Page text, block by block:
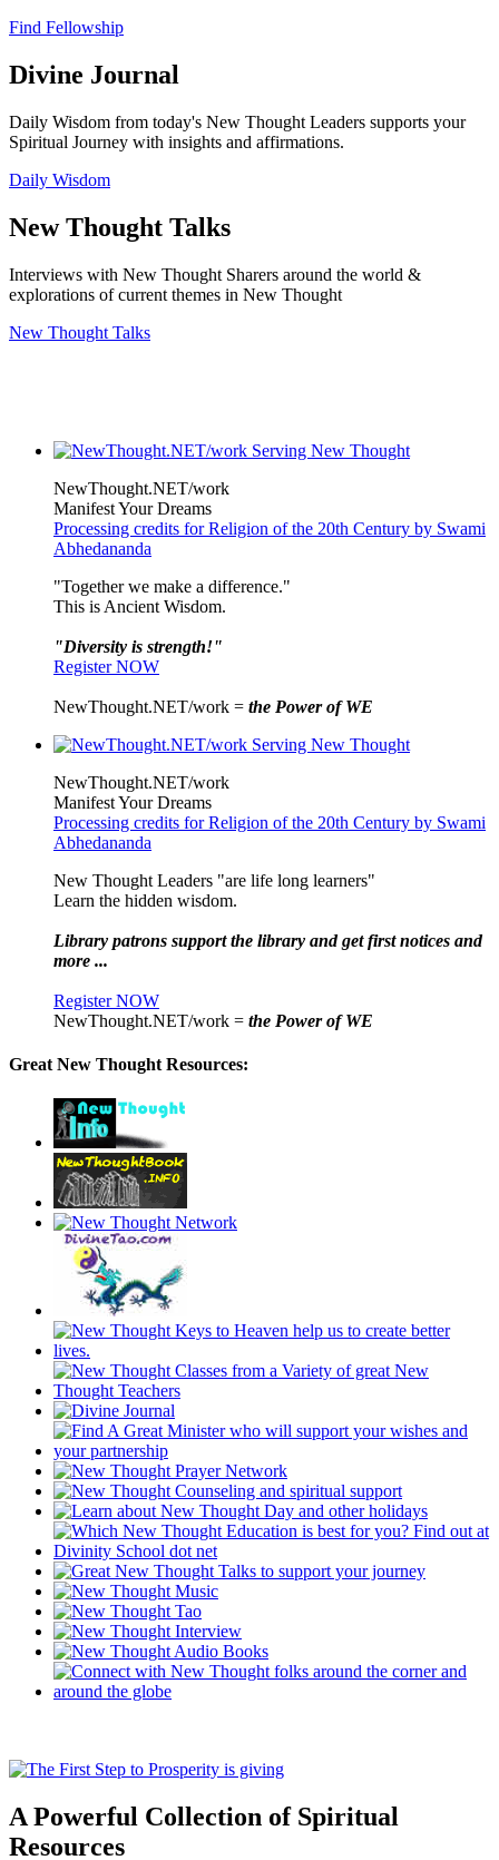
Find Fellowship
Divine Journal
Daily Wisdom from today's New Thought Leaders supports your
Spiritual Journey with insights and affirmations.
Daily Wisdom
New Thought Talks
Interviews with New Thought Sharers around the world &
explorations of current themes in New Thought
New Thought Talks
NewThought.NET/work
Manifest Your Dreams
Processing credits for Religion of the 20th Century by Swami
Abhedananda
"Together we make a difference."
This is Ancient Wisdom.
"Diversity is strength!"
Register NOW
NewThought.NET/work = the Power of WE
NewThought.NET/work
Manifest Your Dreams
Processing credits for Religion of the 20th Century by Swami
Abhedananda
New Thought Leaders "are life long learners"
Learn the hidden wisdom.
Library patrons support the library and get first notices and
more ...
Register NOW
NewThought.NET/work = the Power of WE
Great New Thought Resources:
A Powerful Collection of Spiritual
Resources